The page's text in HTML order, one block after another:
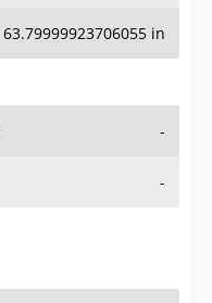
63.79999923706055 in
-
-